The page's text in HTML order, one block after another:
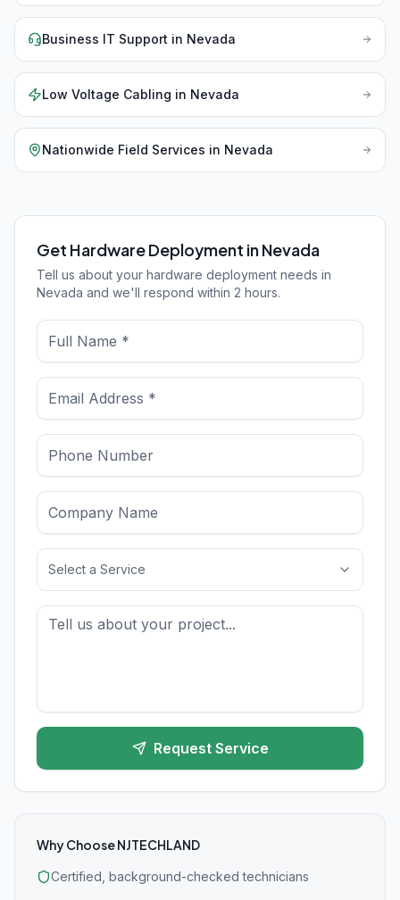
Business IT Support in Nevada
Low Voltage Cabling in Nevada
Nationwide Field Services in Nevada
Get Hardware Deployment in Nevada
Tell us about your hardware deployment needs in
Nevada and we'll respond within 2 hours.
Select a Service
Request Service
Why Choose NJTECHLAND
Certified, background-checked technicians